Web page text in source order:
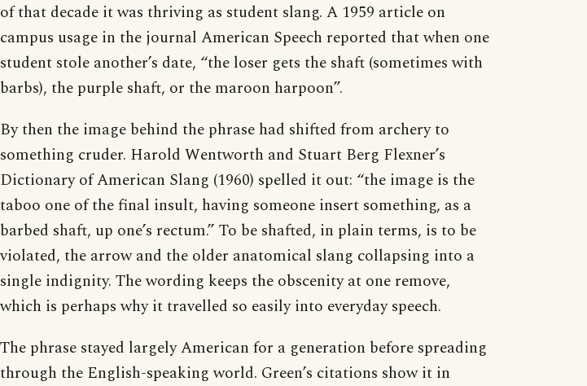
of that decade it was thriving as student slang. A 1959 article on
campus usage in the journal American Speech reported that when one
student stole another’s date, “the loser gets the shaft (sometimes with
barbs), the purple shaft, or the maroon harpoon”.
By then the image behind the phrase had shifted from archery to
something cruder. Harold Wentworth and Stuart Berg Flexner’s
Dictionary of American Slang (1960) spelled it out: “the image is the
taboo one of the final insult, having someone insert something, as a
barbed shaft, up one’s rectum.” To be shafted, in plain terms, is to be
violated, the arrow and the older anatomical slang collapsing into a
single indignity. The wording keeps the obscenity at one remove,
which is perhaps why it travelled so easily into everyday speech.
The phrase stayed largely American for a generation before spreading
through the English-speaking world. Green’s citations show it in